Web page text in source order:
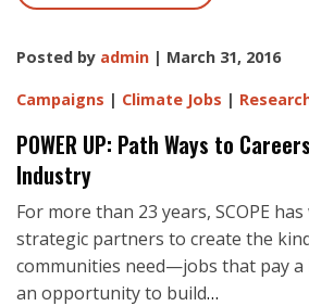
Posted by admin | March 31, 2016
Campaigns | Climate Jobs |
POWER UP: Path Ways to
Industry
For more than 23 years, SCOPE
strategic partners to create the
communities need—jobs that pay
an opportunity to build…